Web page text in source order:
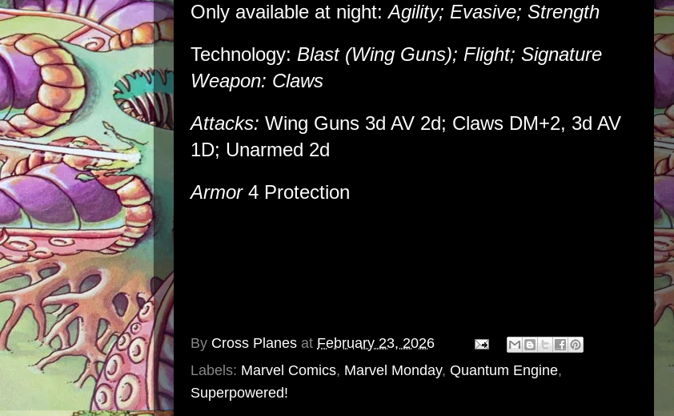
Only available at night:Agility; Evasive; Strength
Technology: Blast (Wing Guns); Flight; Signature
Weapon: Claws
Attacks: Wing Guns 3d AV 2d; Claws DM+2, 3d AV
1D; Unarmed 2d
Armor 4 Protection
By Cross Planes at February 23, 2026
Labels: Marvel Comics, Marvel Monday, Quantum Engine,
Superpowered!